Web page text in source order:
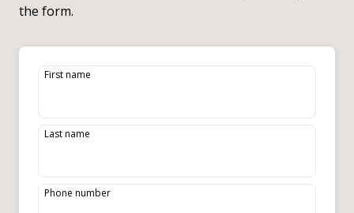
the form.
First name
Last name
Phone number